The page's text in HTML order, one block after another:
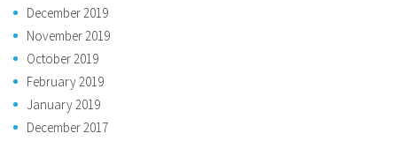
December 2019
November 2019
October 2019
February 2019
January 2019
December 2017